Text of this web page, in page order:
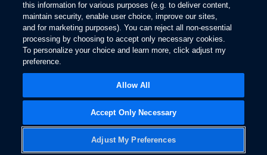
this information for various purposes (e.g. to deliver content,
maintain security, enable user choice, improve our sites,
and for marketing purposes). You can reject all non-essential
processing by choosing to accept only necessary cookies.
To personalize your choice and learn more, click adjust my
preference.
Adjust My Preferences
Accept Only Necessary
Allow All